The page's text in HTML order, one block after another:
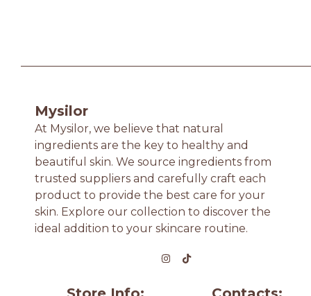
Mysilor
At Mysilor, we believe that natural
ingredients are the key to healthy and
beautiful skin. We source ingredients from
trusted suppliers and carefully craft each
product to provide the best care for your
skin. Explore our collection to discover the
ideal addition to your skincare routine.